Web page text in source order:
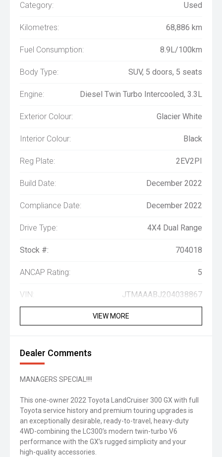
Category: Used
Kilometres: 68,886 km
Fuel Consumption: 8.9L/100km
Body Type: SUV, 5 doors, 5 seats
Engine: Diesel Twin Turbo Intercooled, 3.3L
Exterior Colour: Glacier White
Interior Colour: Black
Reg Plate: 2EV2PI
Build Date: December 2022
Compliance Date: December 2022
Drive Type: 4X4 Dual Range
Stock #: 704018
ANCAP Rating: 5
VIN: JTMAAABJ204038867
VIEW MORE
Dealer Comments
MANAGERS SPECIAL!!!!
This one-owner 2022 Toyota LandCruiser 300 GX with full
Toyota service history and premium touring upgrades is
an exceptionally desirable, ready-to-travel, heavy-duty
4WD-combining the LC300’s modern twin-turbo V6
performance with the GX’s rugged simplicity and your
high-quality accessories.